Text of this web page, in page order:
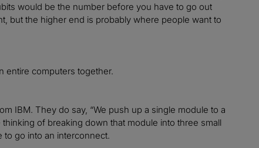
would be the number before you have to go out
but the higher end is probably where people want to
entire computers together.
IBM. They do say, “We push up a single module to a
of breaking down that module into three small
to go into an interconnect.